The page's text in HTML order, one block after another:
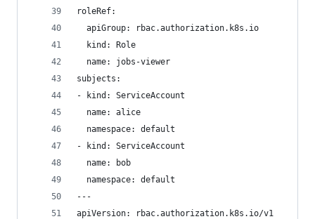
roleRef:
  apiGroup: rbac.authorization.k8s.io
  kind: Role
  name: jobs-viewer
subjects:
- kind: ServiceAccount
  name: alice
  namespace: default
- kind: ServiceAccount
  name: bob
  namespace: default
---
apiVersion: rbac.authorization.k8s.io/v1